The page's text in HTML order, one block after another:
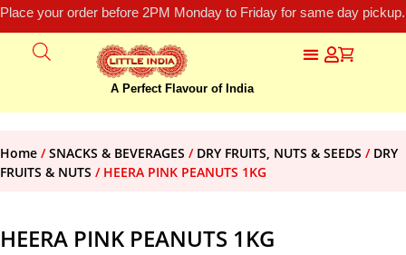
Place your order before 2PM Monday to Friday for same day
A Perfect Flavour of India
Home /SNACKS & BEVERAGES / DRY FRUITS, NUTS & SEEDS / DRY
FRUITS & NUTS / HEERA PINK PEANUTS 1KG
HEERA PINK PEANUTS 1KG